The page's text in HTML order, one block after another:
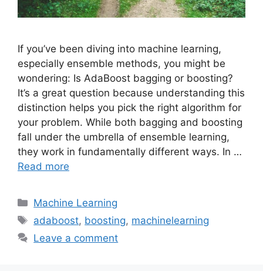
If you’ve been diving into machine learning,
especially ensemble methods, you might be
wondering: Is AdaBoost bagging or boosting?
It’s a great question because understanding this
distinction helps you pick the right algorithm for
your problem. While both bagging and boosting
fall under the umbrella of ensemble learning,
they work in fundamentally different ways. In …
Read more
Categories
Machine Learning
Tags
adaboost, boosting, machinelearning
Leave a comment